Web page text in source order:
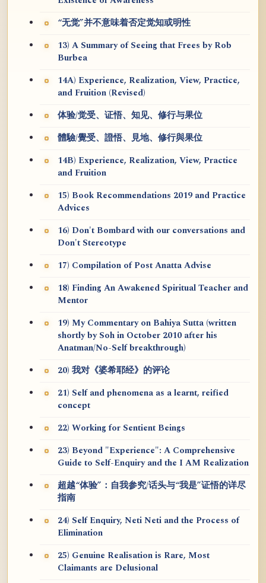
“无觉”并不意味着否定觉知或明性
13) A Summary of Seeing that Frees by Rob
Burbea
14A) Experience, Realization, View, Practice,
and Fruition (Revised)
体验/觉受、证悟、知见、修行与果位
體驗/覺受、證悟、見地、修行與果位
14B) Experience, Realization, View, Practice
and Fruition
15) Book Recommendations 2019 and Practice
Advices
16) Don't Bombard with our conversations and
Don't Stereotype
17) Compilation of Post Anatta Advise
18) Finding An Awakened Spiritual Teacher and
Mentor
19) My Commentary on Bahiya Sutta (written
shortly by Soh in October 2010 after his
Anatman/No-Self breakthrough)
20) 我对《婆希耶经》的评论
21) Self and phenomena as a learnt, reified
concept
22) Working for Sentient Beings
23) Beyond "Experience": A Comprehensive
Guide to Self-Enquiry and the I AM Realization
超越“体验”：自我参究/话头与“我是”证悟的详尽
指南
24) Self Enquiry, Neti Neti and the Process of
Elimination
25) Genuine Realisation is Rare, Most
Claimants are Delusional